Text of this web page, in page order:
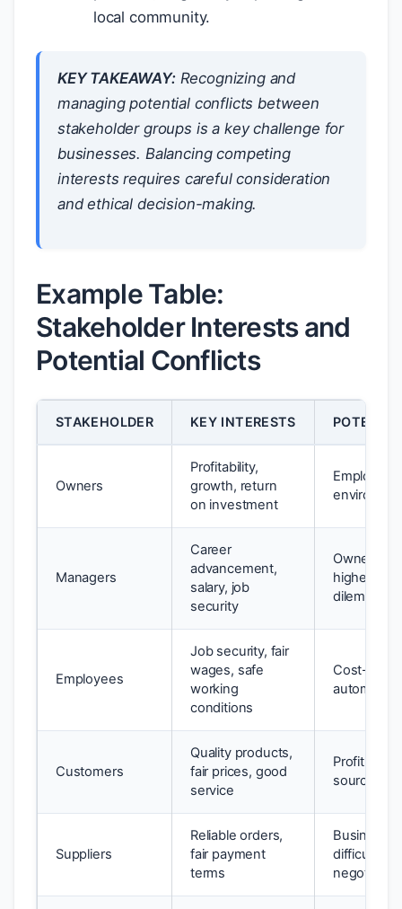
local community.
KEY TAKEAWAY:Recognizing and
managing potential conflicts between
stakeholder groups is a key challenge for
businesses. Balancing competing
interests requires careful consideration
and ethical decision-making.
Example Table:
Stakeholder Interests and
Potential Conflicts
STAKEHOLDER KEY INTERESTS
Owners
Profitability,
growth, return
on investment
Employee
Managers
Career
advancement,
salary, job
security
Owner
higher
dilemmas
Employees
Job security, fair
wages, safe
working
conditions
Cost-
automation
Customers
Quality products,
fair prices, good
service
Profit
sourcing
Suppliers
Reliable orders,
fair payment
terms
Business
difficulties,